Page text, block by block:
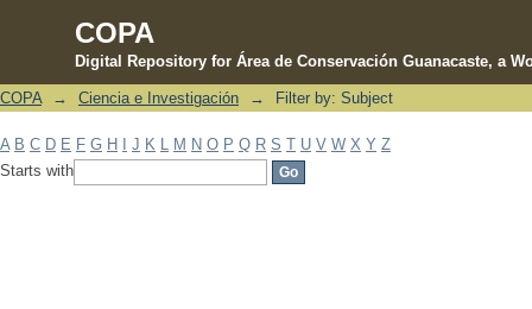
COPA
Digital Repository for Área de Conservación Guanacaste, a
Filter by: Subject
COPA → Ciencia e Investigación → Filter by: Subject
A B C D E F G H J K M N O P Q R S T U V W X Y Z
Starts with